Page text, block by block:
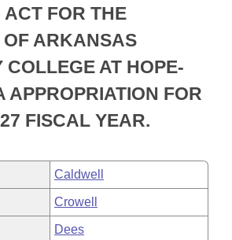
Business Meetings
Tracking
Committee
Legislation
FOR THE
OF ARKANSAS
COLLEGE AT HOPE-
APPROPRIATION FOR
FISCAL YEAR.
Caldwell
Crowell
Dees